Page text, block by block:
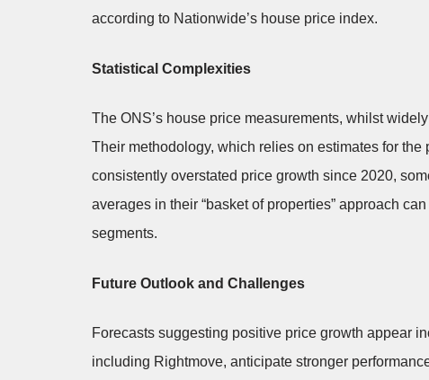
according to Nationwide’s house price index.
Statistical Complexities
The ONS’s house price measurements, whilst
Their methodology, which relies on estimates for
consistently overstated price growth since 2020,
averages in their “basket of properties” approach
segments.
Future Outlook and Challenges
Forecasts suggesting positive price growth appear
including Rightmove, anticipate stronger